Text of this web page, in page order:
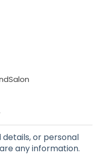
or personal
any information.